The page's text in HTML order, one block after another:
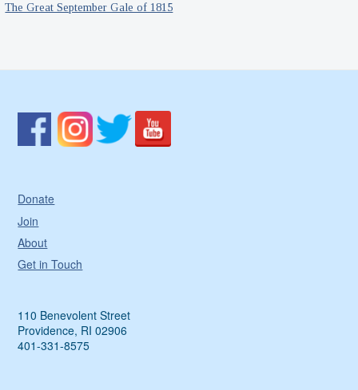
The Great September Gale of 1815
Donate
Join
About
Get in Touch
110 Benevolent Street
Providence, RI 02906
401-331-8575